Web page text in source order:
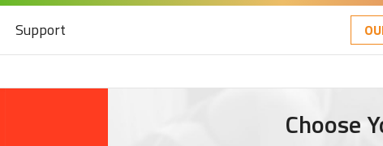
Support
Choose